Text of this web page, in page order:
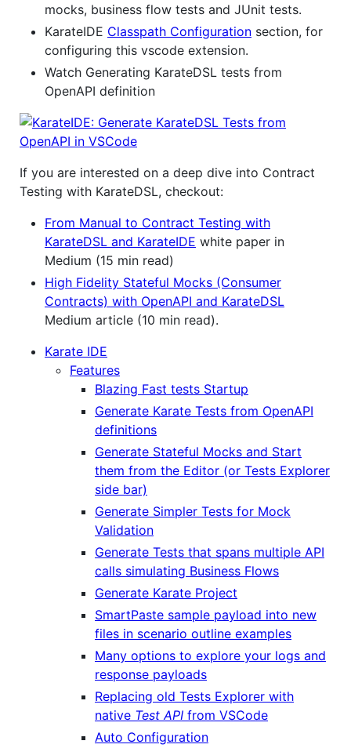
mocks, business flow tests and JUnit tests.
KarateIDE Classpath Configuration section, for
configuring this vscode extension.
Watch Generating KarateDSL tests from
OpenAPI definition
If you are interested on a deep dive into Contract
Testing with KarateDSL, checkout:
From Manual to Contract Testing with
KarateDSL and KarateIDE white paper in
Medium (15 min read)
High Fidelity Stateful Mocks (Consumer
Contracts) with OpenAPI and KarateDSL
Medium article (10 min read).
Karate IDE
Features
Blazing Fast tests Startup
Generate Karate Tests from OpenAPI
definitions
Generate Stateful Mocks and Start
them from the Editor (or Tests Explorer
side bar)
Generate Simpler Tests for Mock
Validation
Generate Tests that spans multiple API
calls simulating Business Flows
Generate Karate Project
SmartPaste sample payload into new
files in scenario outline examples
Many options to explore your logs and
response payloads
Replacing old Tests Explorer with
native Test API from VSCode
Auto Configuration